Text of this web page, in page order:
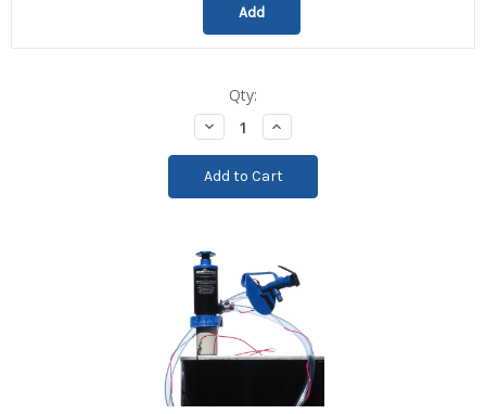
Add
Qty:
Decrease
Quantity:
Increase
Quantity: